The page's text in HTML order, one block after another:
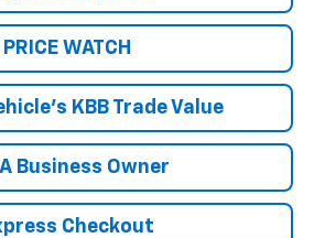
PRICE WATCH
KBB Trade Value
Business Owner
Checkout